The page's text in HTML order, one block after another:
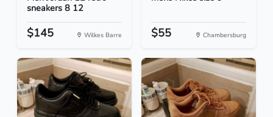
sneakers 8 12
$145 Wilkes Barre $55 Chambersburg